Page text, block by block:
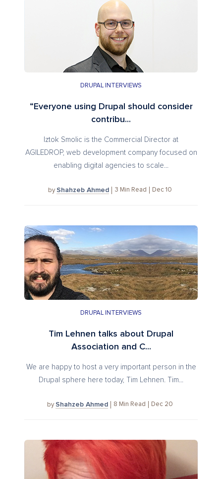
DRUPAL INTERVIEWS
“Everyone using Drupal should consider
contribu...
Iztok Smolic is the Commercial Director at
AGILEDROP, web development company focused on
enabling digital agencies to scale...
by Shahzeb Ahmed 3 Min Read Dec 10
DRUPAL INTERVIEWS
Tim Lehnen talks about Drupal
Association and C...
We are happy to host a very important person in the
Drupal sphere here today, Tim Lehnen. Tim...
by Shahzeb Ahmed 8 Min Read Dec 20